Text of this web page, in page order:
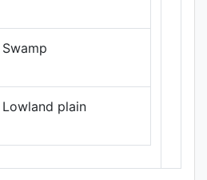
Swamp
Lowland plain